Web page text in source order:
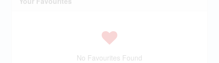
No Favourites Found